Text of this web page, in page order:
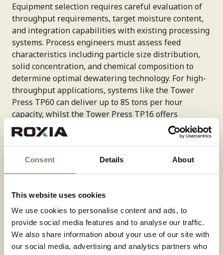
Consent Details About
This website uses cookies
We use cookies to personalise content and ads, to
provide social media features and to analyse our traffic.
We also share information about your use of our site with
our social media, advertising and analytics partners who
Equipment selection requires careful evaluation of
throughput requirements, target moisture content,
and integration capabilities with existing processing
systems. Process engineers must assess feed
characteristics including particle size distribution,
solid concentration, and chemical composition to
determine optimal dewatering technology. For high-
throughput applications, systems like the Tower
Press TP60 can deliver up to 85 tons per hour
capacity, whilst the Tower Press TP16 offers
material-specific throughput ranging from 12-33 t/h
depending on the application, with copper
processing typically achieving 15-18 t/h.
Energy consumption represents a critical
substantial reductions compared to conventional
alternatives. Maintenance requirements and
equipment reliability directly impact operational
costs and production continuity, making these
factors essential in selection criteria.